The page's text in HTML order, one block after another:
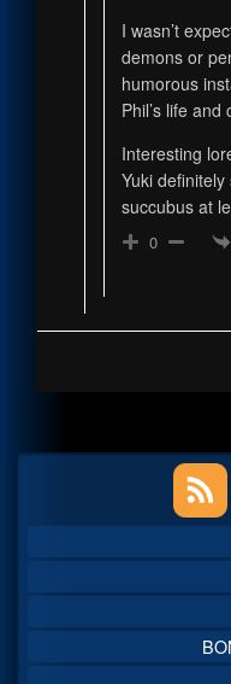
I wasn’t
demons or
humorous
Phil’s life and
Interesting
Yuki
succubus at
0
Sidebar